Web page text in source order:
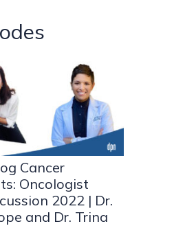
Cancer
Oncologist
2022 | Dr.
and Dr. Trina